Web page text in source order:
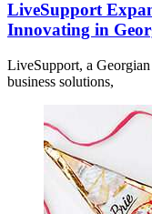
LiveSupport
Innovating in
LiveSupport, a
business solutions,